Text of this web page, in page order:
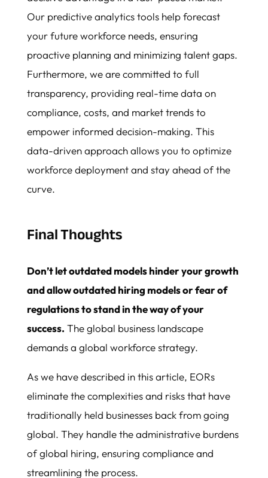
Our predictive analytics tools help forecast
your future workforce needs, ensuring
proactive planning and minimizing talent gaps.
Furthermore, we are committed to full
transparency, providing real-time data on
compliance, costs, and market trends to
empower informed decision-making. This
data-driven approach allows you to optimize
workforce deployment and stay ahead of the
curve.
Final Thoughts
Don’t let outdated models hinder your growth
and allow outdated hiring models or fear of
regulations to stand in the way of your
success. The global business landscape
demands a global workforce strategy.
As we have described in this article, EORs
eliminate the complexities and risks that have
traditionally held businesses back from going
global. They handle the administrative burdens
of global hiring, ensuring compliance and
streamlining the process.